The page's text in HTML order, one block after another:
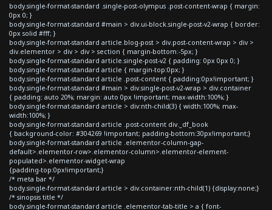
body.single-format-standard .single-post-olympus .post-content-wrap { margin:
0px 0; }
body.single-format-standard #main > div.ui-block.single-post-v2-wrap { border:
0px solid #fff; }
body.single-format-standard article.blog-post > div.post-content-wrap > div >
div.elementor > div > div > section { margin-bottom:-5px; }
body.single-format-standard article.single-post-v2 { padding: 0px 0px 0; }
body.single-format-standard article { margin-top:0px; }
body.single-format-standard article .post-content { padding:0px!important; }
body.single-format-standard #main > div.single-post-v2-wrap > div.container
{ padding: auto 20%; margin: auto 0px !important; max-width:100%; }
body.single-format-standard article > div:nth-child(3) { width:100%; max-
width:100%; }
body.single-format-standard article .post-content div._df_book
{ background-color: #304269 !important; padding-bottom:30px!important;}
body.single-format-standard article .elementor-column-gap-
default>.elementor-row>.elementor-column>.elementor-element-
populated>.elementor-widget-wrap
{padding-top:0px!important;}
/* meta bar */
body.single-format-standard article > div.container:nth-child(1) {display:none;}
/* sinopsis title */
body.single-format-standard article .elementor-tab-title > a { font-